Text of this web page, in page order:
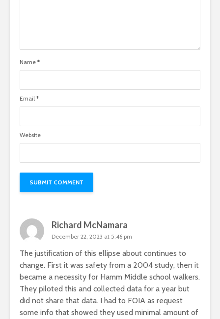
Name *
Email *
Website
Richard McNamara
December 22, 2023 at 5:46 pm
The justification of this ellipse about continues to
change. First it was safety from a 2004 study, then it
became a necessity for Hamm Middle school walkers.
They piloted this and collected data for a year but
did not share that data. I had to FOIA as request
some info that showed they used minimal amount of